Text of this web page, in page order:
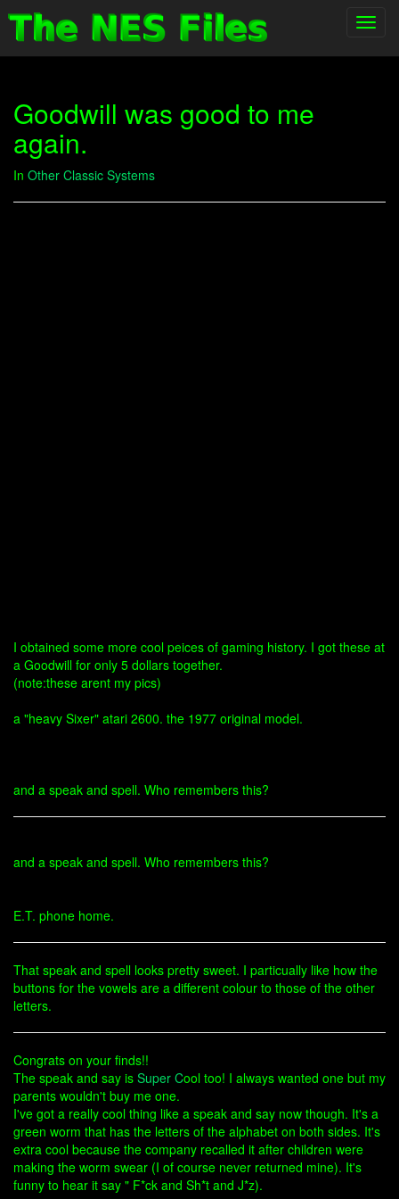
Goodwill was good to me
again.
In Other Classic Systems
I obtained some more cool peices of gaming history. I got these at
a Goodwill for only 5 dollars together.
(note:these arent my pics)
a "heavy Sixer" atari 2600. the 1977 original model.
and a speak and spell. Who remembers this?
and a speak and spell. Who remembers this?
E.T. phone home.
That speak and spell looks pretty sweet. I particually like how the
buttons for the vowels are a different colour to those of the other
letters.
Congrats on your finds!!
The speak and say is Super Cool too! I always wanted one but my
parents wouldn't buy me one.
I've got a really cool thing like a speak and say now though. It's a
green worm that has the letters of the alphabet on both sides. It's
extra cool because the company recalled it after children were
making the worm swear (I of course never returned mine). It's
funny to hear it say " F*ck and Sh*t and J*z).